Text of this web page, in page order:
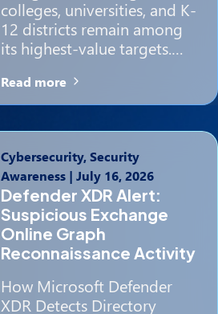
colleges, universities, and K-
12 districts remain among
its highest-value targets.…
Read more
Cybersecurity, Security
Awareness| July 16, 2026
Defender XDR Alert:
Suspicious Exchange
Online Graph
Reconnaissance Activity
How Microsoft Defender
XDR Detects Directory